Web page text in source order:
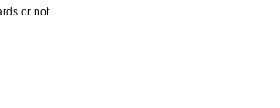
or not.